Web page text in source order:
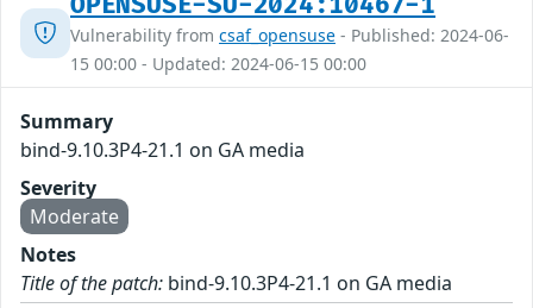
Vulnerability from csaf_opensuse - Published: 2024-06-
15 00:00 - Updated: 2024-06-15 00:00
Summary
bind-9.10.3P4-21.1 on GA media
Severity
Moderate
Notes
Title of the patch: bind-9.10.3P4-21.1 on GA media